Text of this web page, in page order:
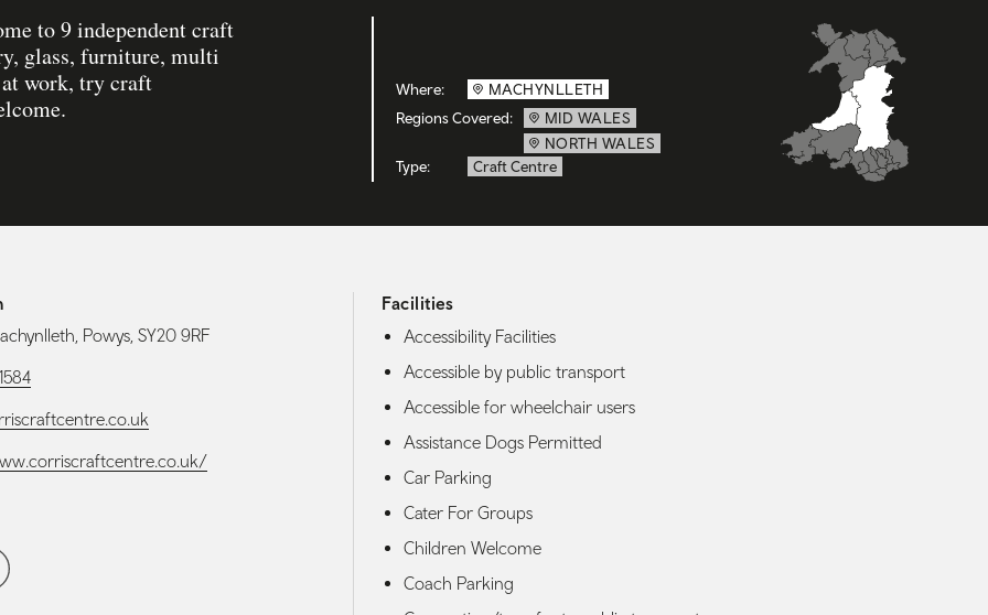
to 9 independent craft
glass, furniture, multi
work, try craft
Where:
MACHYNLLETH
Regions Covered:
MID WALES
NORTH WALES
Type:
Craft Centre
Powys, SY20 9RF
navigation
Facilities
Accessibility Facilities
Accessible by public transport
Accessible for wheelchair users
Assistance Dogs Permitted
Car Parking
Cater For Groups
Children Welcome
Coach Parking